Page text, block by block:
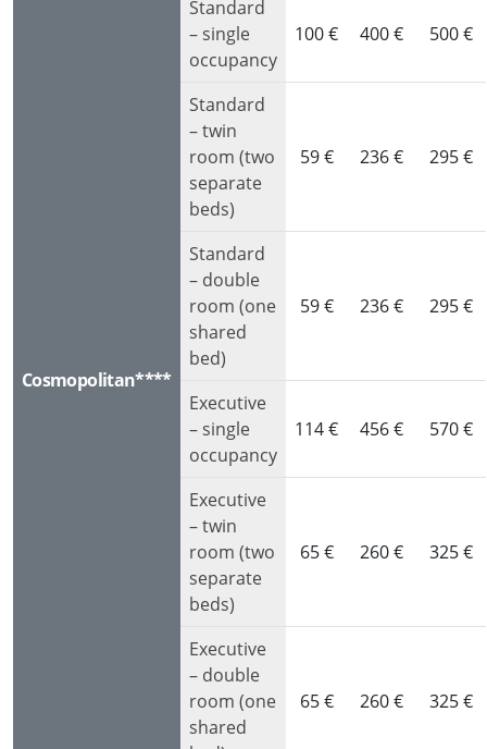
Cosmopolitan****
Standard
– single
occupancy
100 € 400 € 500 €
Standard
– twin
room (two
separate
beds)
59 € 236 € 295 €
Standard
– double
room (one
shared
bed)
59 € 236 € 295 €
Executive
– single
occupancy
114 € 456 € 570 €
Executive
– twin
room (two
separate
beds)
65 € 260 € 325 €
Executive
– double
room (one
shared
65 € 260 € 325 €